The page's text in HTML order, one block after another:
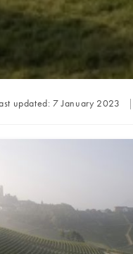
updated: 7 January 2023